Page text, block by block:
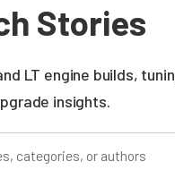
Stories
LT engine builds,
insights.